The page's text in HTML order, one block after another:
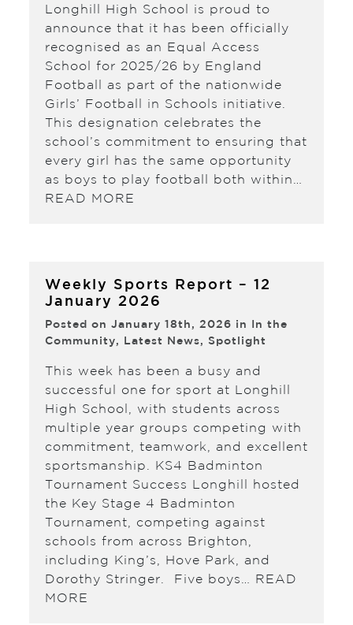
Longhill High School is proud to
announce that it has been officially
recognised as an Equal Access
School for 2025/26 by England
Football as part of the nationwide
Girls’ Football in Schools initiative.
This designation celebrates the
school’s commitment to ensuring that
every girl has the same opportunity
as boys to play football both within…
READ MORE
Weekly Sports Report – 12
January 2026
Posted on January 18th, 2026 in
In the
Community, Latest News, Spotlight
This week has been a busy and
successful one for sport at Longhill
High School, with students across
multiple year groups competing with
commitment, teamwork, and excellent
sportsmanship. KS4 Badminton
Tournament Success Longhill hosted
the Key Stage 4 Badminton
Tournament, competing against
schools from across Brighton,
including King’s, Hove Park, and
Dorothy Stringer. Five boys…
READ
MORE